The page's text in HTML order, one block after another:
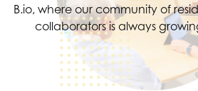
B.io, where our community of
collaborators is always